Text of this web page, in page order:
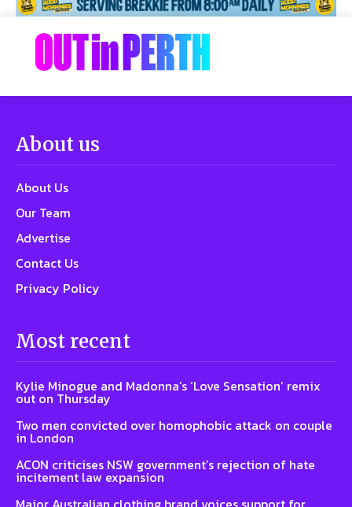
About us
About Us
Our Team
Advertise
Contact Us
Privacy Policy
Most recent
Kylie Minogue and Madonna’s ‘Love Sensation’ remix
out on Thursday
Two men convicted over homophobic attack on couple
in London
ACON criticises NSW government’s rejection of hate
incitement law expansion